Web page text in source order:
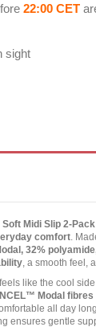
22:00 CET
sight
Midi Slip 2-
comfort .
32%
, a smooth feel,
feels like the cool
Modal fibres
all day
ensures gentle